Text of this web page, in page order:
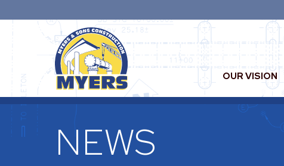
OUR VISION
NEWS